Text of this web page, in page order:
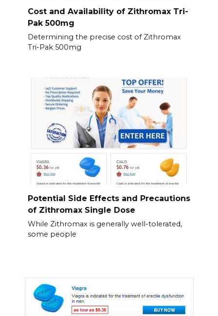
Cost and Availability of Zithromax Tri-
Pak 500mg
Determining the precise cost of Zithromax
Tri-Pak 500mg
Potential Side Effects and Precautions
of Zithromax Single Dose
While Zithromax is generally well-tolerated,
some people